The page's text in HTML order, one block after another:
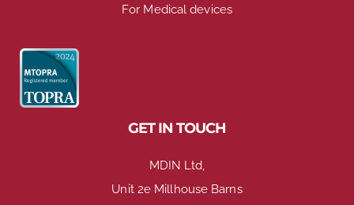
For Medical devices
GET IN TOUCH
MDIN Ltd,
Unit 2e Millhouse Barns